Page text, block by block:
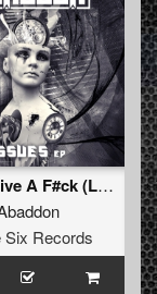
Don't Give A F#ck (Lunakorpz Remix)
Six Records